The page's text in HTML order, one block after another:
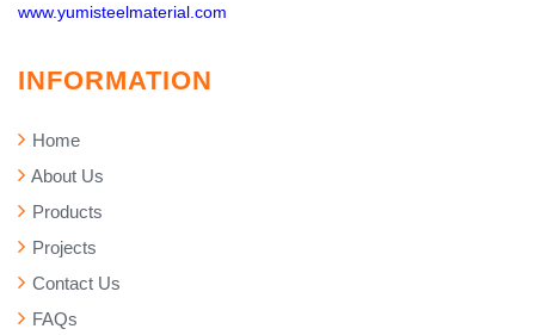
www.yumisteelmaterial.com
INFORMATION
Home
About Us
Products
Projects
Contact Us
FAQs